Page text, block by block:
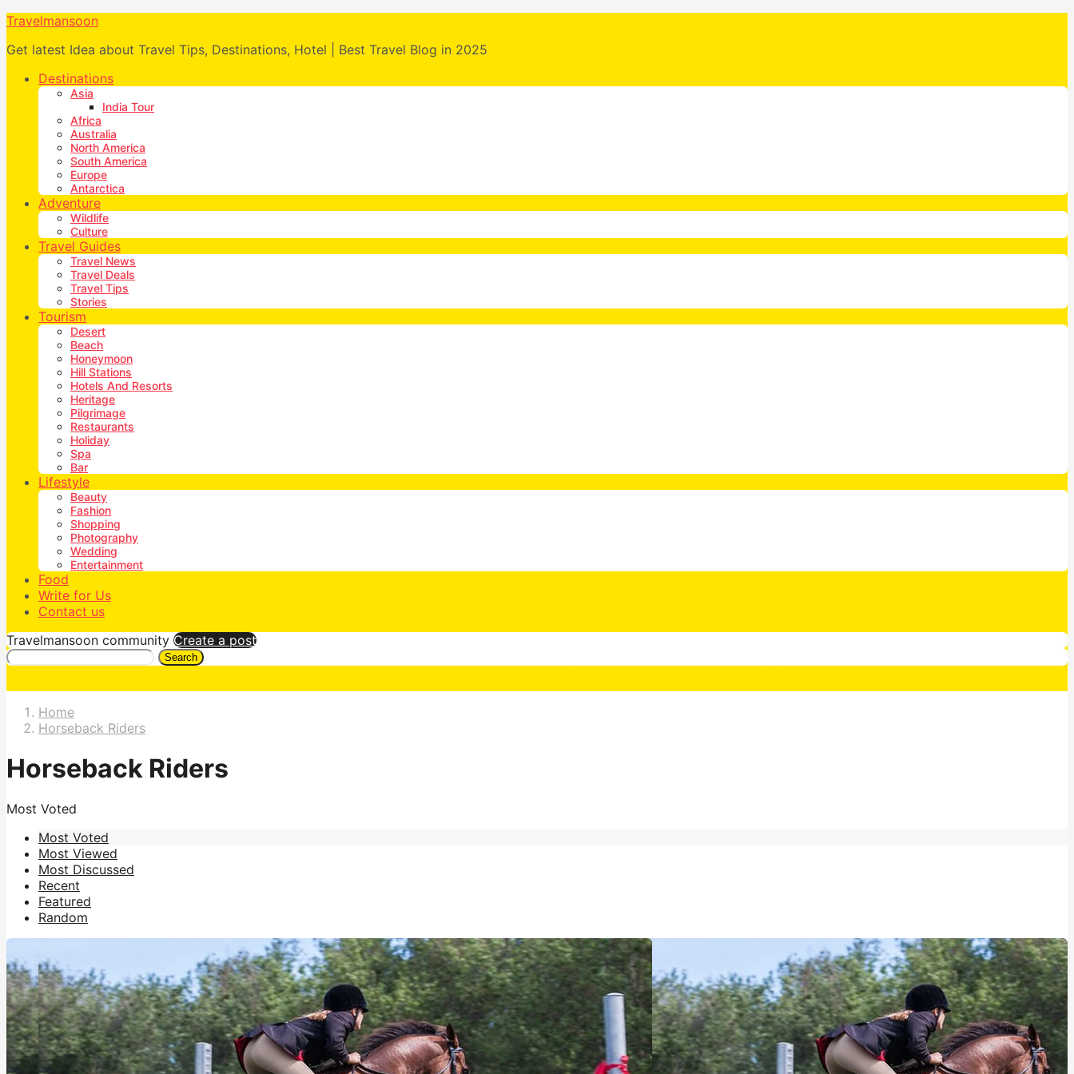
Travelmansoon
Get latest Idea about Travel Tips, Destinations, Hotel | Best Travel Blog in 2025
Destinations
Asia
India Tour
Africa
Australia
North America
South America
Europe
Antarctica
Adventure
Wildlife
Culture
Travel Guides
Travel News
Travel Deals
Travel Tips
Stories
Tourism
Desert
Beach
Honeymoon
Hill Stations
Hotels And Resorts
Heritage
Pilgrimage
Restaurants
Holiday
Spa
Bar
Lifestyle
Beauty
Fashion
Shopping
Photography
Wedding
Entertainment
Food
Write for Us
Contact us
Travelmansoon community Create a post
Search
Home
Horseback Riders
Horseback Riders
Most Voted
Most Voted
Most Viewed
Most Discussed
Recent
Featured
Random